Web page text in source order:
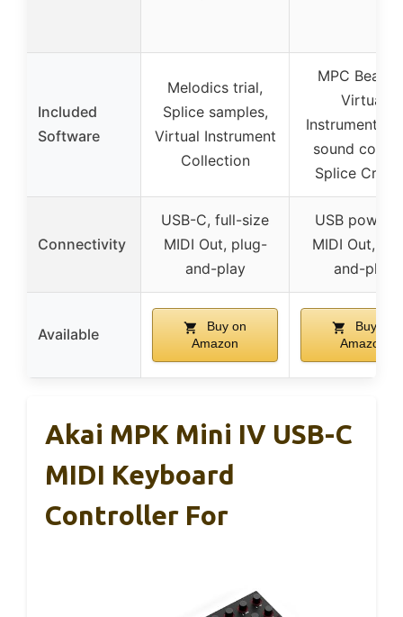
Included
Software
Melodics trial,
Splice samples,
Virtual Instrument
Collection
MPC Beats,
Virtual
Instruments,
sound
Splice
Connectivity
USB-C, full-size
MIDI Out, plug-
and-play
USB
MIDI Out,
and-play
Available
Buy on
Amazon
Buy on
Amazon
Akai MPK Mini IV USB-C
MIDI Keyboard
Controller For